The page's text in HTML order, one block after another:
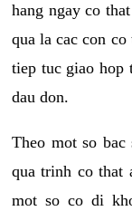
hang ngay co
qua la cac con
tiep tuc giao hop
dau don.
Theo mot so bac
qua trinh co that
mot so co di